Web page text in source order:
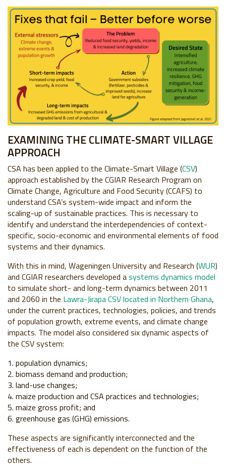
EXAMINING THE CLIMATE-SMART VILLAGE
APPROACH
CSA has been applied to the Climate-Smart Village (CSV)
approach established by the CGIAR Research Program on
Climate Change, Agriculture and Food Security (CCAFS) to
understand CSA’s system-wide impact and inform the
scaling-up of sustainable practices. This is necessary to
identify and understand the interdependencies of context-
specific, socio-economic and environmental elements of food
systems and their dynamics.
With this in mind, Wageningen University and Research (WUR)
and CGIAR researchers developed asystems dynamics model
to simulate short- and long-term dynamics between 2011
and 2060 in the Lawra-Jirapa CSV located in Northern Ghana,
under the current practices, technologies, policies, and trends
of population growth, extreme events, and climate change
impacts. The model also considered six dynamic aspects of
the CSV system:
population dynamics;
biomass demand and production;
land-use changes;
maize production and CSA practices and technologies;
maize gross profit; and
greenhouse gas (GHG) emissions.
These aspects are significantly interconnected and the
effectiveness of each is dependent on the function of the
others.